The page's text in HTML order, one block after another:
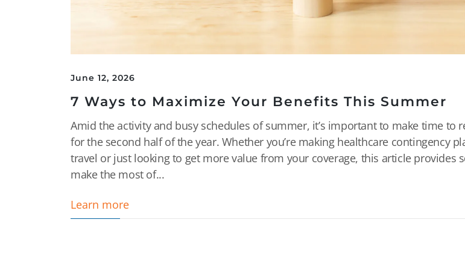
June 12, 2026
7 Ways to Maximize Your Benefits This Summer
Amid the activity and busy schedules of summer, it’s important to make time to
for the second half of the year. Whether you’re making healthcare contingency
travel or just looking to get more value from your coverage, this article provides
make the most of...
Learn more